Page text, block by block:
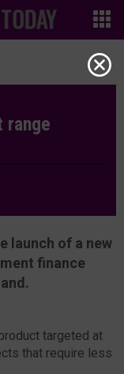
range
launch of a new
finance
targeted at
that require less